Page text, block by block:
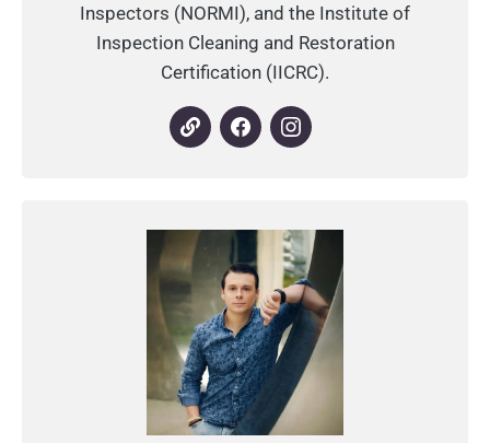
Inspectors (NORMI), and the Institute of
Inspection Cleaning and Restoration
Certification (IICRC).